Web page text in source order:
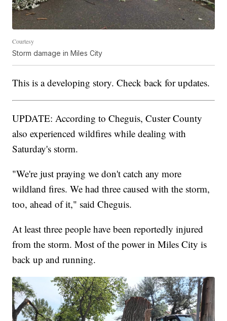
Courtesy
Storm damage in Miles City
This is a developing story. Check back for updates.
UPDATE: According to Cheguis, Custer County
also experienced wildfires while dealing with
Saturday's storm.
"We're just praying we don't catch any more
wildland fires. We had three caused with the storm,
too, ahead of it," said Cheguis.
At least three people have been reportedly injured
from the storm. Most of the power in Miles City is
back up and running.